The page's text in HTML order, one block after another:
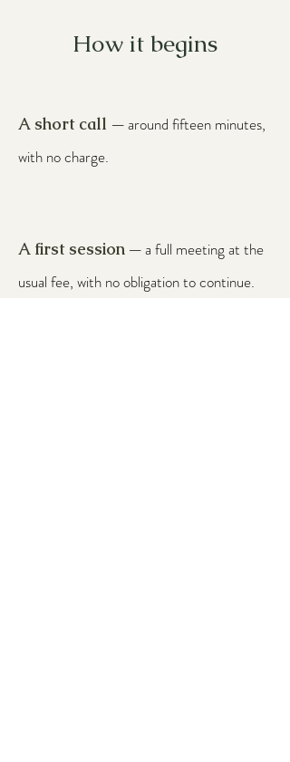
How it begins
A short call —around fifteen minutes,
with no charge.
A first session —a full meeting at the
usual fee, with no obligation to continue.